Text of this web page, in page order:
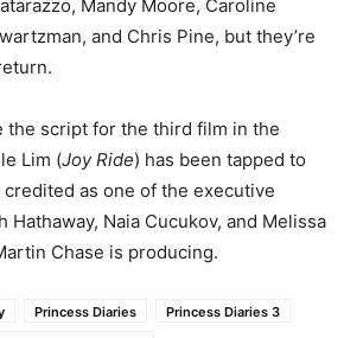
Mandy Moore, Caroline
and Chris Pine, but they’re
the script for the third film in the
Lim (Joy Ride) has been tapped to
credited as one of the executive
Hathaway, Naia Cucukov, and Melissa
Chase is producing.
Princess Diaries
Princess Diaries 3